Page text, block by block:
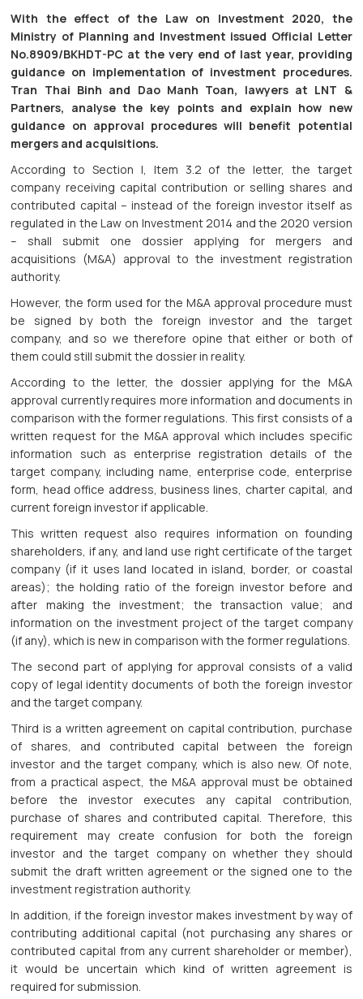
With the effect of the Law on Investment 2020, the
Ministry of Planning and Investment issued Official Letter
No.8909/BKHDT-PC at the very end of last year, providing
guidance on implementation of investment procedures.
Tran Thai Binh and Dao Manh Toan, lawyers at LNT &
Partners, analyse the key points and explain how new
guidance on approval procedures will benefit potential
mergers and acquisitions.
According to Section I, Item 3.2 of the letter, the target
company receiving capital contribution or selling shares and
contributed capital – instead of the foreign investor itself as
regulated in the Law on Investment 2014 and the 2020 version
– shall submit one dossier applying for mergers and
acquisitions (M&A) approval to the investment registration
authority.
However, the form used for the M&A approval procedure must
be signed by both the foreign investor and the target
company, and so we therefore opine that either or both of
them could still submit the dossier in reality.
According to the letter, the dossier applying for the M&A
approval currently requires more information and documents in
comparison with the former regulations. This first consists of a
written request for the M&A approval which includes specific
information such as enterprise registration details of the
target company, including name, enterprise code, enterprise
form, head office address, business lines, charter capital, and
current foreign investor if applicable.
This written request also requires information on founding
shareholders, if any, and land use right certificate of the target
company (if it uses land located in island, border, or coastal
areas); the holding ratio of the foreign investor before and
after making the investment; the transaction value; and
information on the investment project of the target company
(if any), which is new in comparison with the former regulations.
The second part of applying for approval consists of a valid
copy of legal identity documents of both the foreign investor
and the target company.
Third is a written agreement on capital contribution, purchase
of shares, and contributed capital between the foreign
investor and the target company, which is also new. Of note,
from a practical aspect, the M&A approval must be obtained
before the investor executes any capital contribution,
purchase of shares and contributed capital. Therefore, this
requirement may create confusion for both the foreign
investor and the target company on whether they should
submit the draft written agreement or the signed one to the
investment registration authority.
In addition, if the foreign investor makes investment by way of
contributing additional capital (not purchasing any shares or
contributed capital from any current shareholder or member),
it would be uncertain which kind of written agreement is
required for submission.